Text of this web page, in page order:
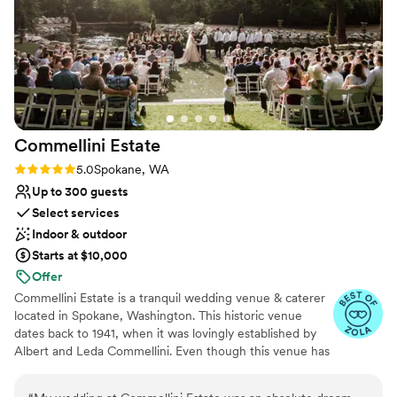
Flexible event spaces
Has a dance floor for celebration
Venue considerations
No on-premises lodging options
Couple must handle cleanup and setup
On-site parking not available
Commellini Estate
Rating: 5.0 (4 reviews)
5.0Spokane, WA
Up to 300 guests
Select services
Indoor & outdoor
Starts at $10,000
Offer
Commellini Estate is a tranquil wedding venue & caterer
located in Spokane, Washington. This historic venue
dates back to 1941, when it was lovingly established by
Albert and Leda Commellini. Even though this venue has